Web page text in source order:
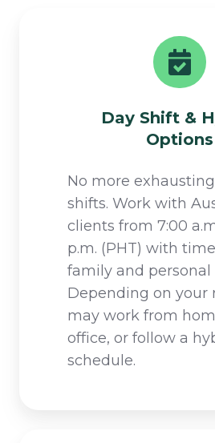
Day Shift &
Options
No more
shifts. Work with
clients from 7:00
p.m. (PHT) with
family and personal
Depending on your
may work from
office, or follow a
schedule.​